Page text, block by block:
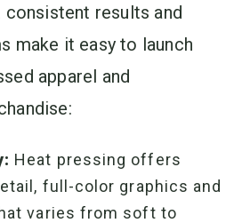
consistent results and
make it easy to launch
apparel and
Heat pressing offers
full-color graphics and
varies from soft to